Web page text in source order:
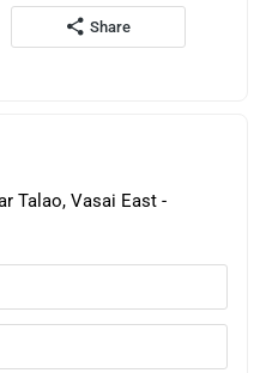
Share
Talao, Vasai East -